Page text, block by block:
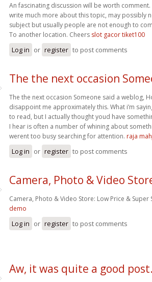
An fascinating discussion will be worth comment.
write much more about this topic, may possibly
subject but usually people are not enough to
To another location. Cheers slot gacor tiket100
Log in or register to post comments
The the next occasion
The the next occasion Someone said a weblog,
disappoint me approximately this. What i’m
to read, but I actually thought youd have
I hear is often a number of whining about
werent too busy searching for attention. raja
Log in or register to post comments
Camera, Photo & Video
Camera, Photo & Video Store: Low Price & Super
demo
Log in or register to post comments
Aw, it was quite a good